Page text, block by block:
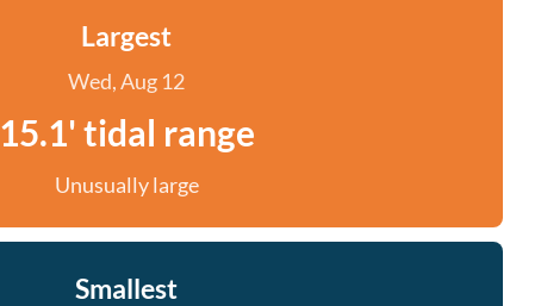
Largest
Wed, Aug 12
15.1' tidal range
Unusually large
Smallest